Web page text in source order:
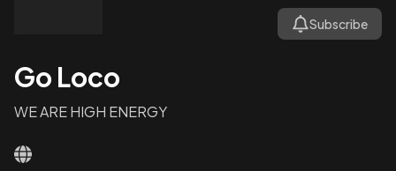
Subscribe
Go Loco
WE ARE HIGH ENERGY